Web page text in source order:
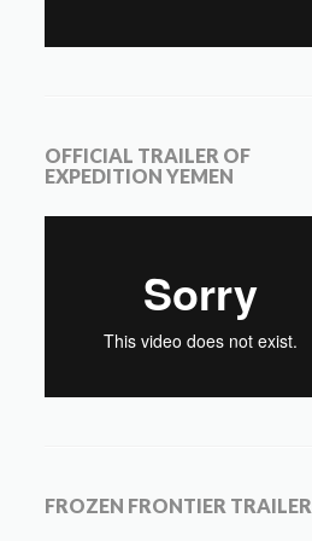
OFFICIAL TRAILER OF
EXPEDITION YEMEN
FROZEN FRONTIER TRAILER